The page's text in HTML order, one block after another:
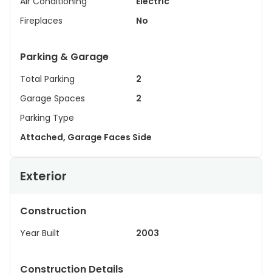
Fireplaces
No
Parking & Garage
Total Parking
2
Garage Spaces
2
Parking Type
Attached, Garage Faces Side
Exterior
Construction
Year Built 2003
Construction Details